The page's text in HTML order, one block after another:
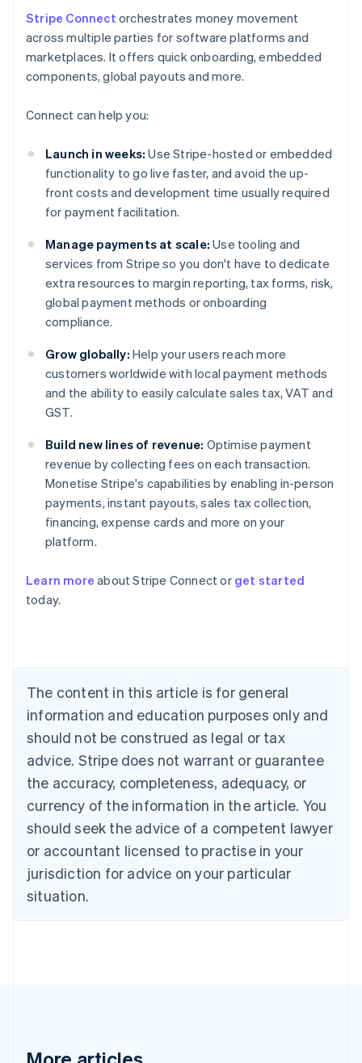
Stripe Connect orchestrates money movement
across multiple parties for software platforms and
marketplaces. It offers quick onboarding, embedded
components, global payouts and more.
Connect can help you:
Launch in weeks: Use Stripe-hosted or embedded
functionality to go live faster, and avoid the up-
front costs and development time usually required
for payment facilitation.
Manage payments at scale: Use tooling and
services from Stripe so you don't have to dedicate
extra resources to margin reporting, tax forms, risk,
global payment methods or onboarding
compliance.
Grow globally: Help your users reach more
customers worldwide with local payment methods
and the ability to easily calculate sales tax, VAT and
GST.
Build new lines of revenue: Optimise payment
revenue by collecting fees on each transaction.
Monetise Stripe's capabilities by enabling in-person
payments, instant payouts, sales tax collection,
financing, expense cards and more on your
platform.
Learn more about Stripe Connect or get started
today.
The content in this article is for general
information and education purposes only and
should not be construed as legal or tax
advice. Stripe does not warrant or guarantee
the accuracy, completeness, adequacy, or
currency of the information in the article. You
should seek the advice of a competent lawyer
or accountant licensed to practise in your
jurisdiction for advice on your particular
situation.
English
Austria
Brazil
Bulgaria
English
Canada
English Français
Croatia
English Italiano
English
Czech Republic
Denmark
English
Estonia
Finland